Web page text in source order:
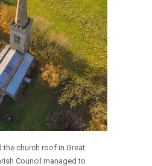
church roof in Great
Council managed to